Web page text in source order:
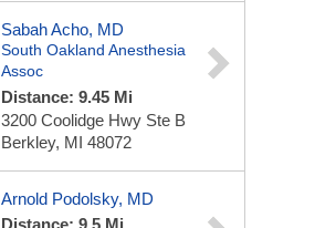
Sabah Acho, MD
South Oakland Anesthesia
Assoc
Distance: 9.45 Mi
3200 Coolidge Hwy Ste B
Berkley, MI 48072
Arnold Podolsky, MD
Distance: 9.5 Mi